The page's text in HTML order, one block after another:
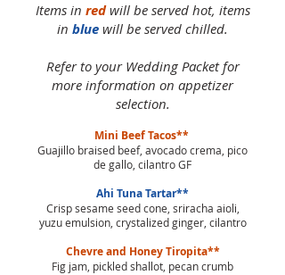
Items in redwill be served hot, items
in blue will be served chilled.
Refer to your Wedding Packet for
more information on appetizer
selection.
Mini Beef Tacos**
Guajillo braised beef, avocado crema, pico
de gallo, cilantro GF
Ahi Tuna Tartar**
Crisp sesame seed cone, sriracha aioli,
yuzu emulsion, crystalized ginger, cilantro
Chevre and Honey Tiropita**
Fig jam, pickled shallot, pecan crumb